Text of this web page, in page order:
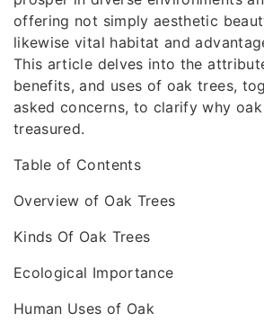
offering not simply aesthetic
likewise vital habitat and
This article delves into the
benefits, and uses of oak trees,
asked concerns, to clarify why
treasured.
Table of Contents
Overview of Oak Trees
Kinds Of Oak Trees
Ecological Importance
Human Uses of Oak